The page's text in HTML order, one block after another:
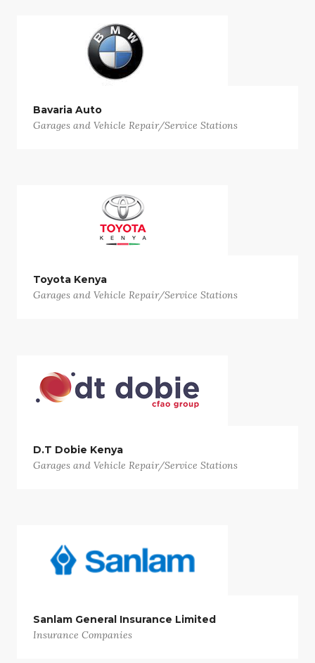
Bavaria Auto
Garages and Vehicle Repair/Service Stations
Toyota Kenya
Garages and Vehicle Repair/Service Stations
D.T Dobie Kenya
Garages and Vehicle Repair/Service Stations
Sanlam General Insurance Limited
Insurance Companies